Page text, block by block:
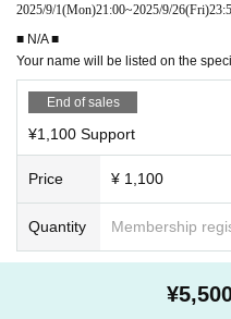
2025/9/1(Mon)21:00~2025/9/26(Fri)
■ N/A ■
Your name will be listed on the
End of sales
¥1,100 Support
Price ¥ 1,100
Quantity Membership